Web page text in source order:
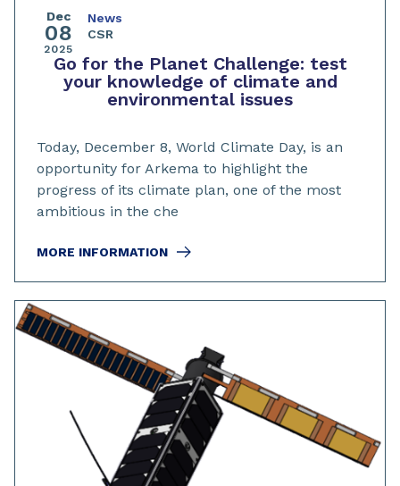
Dec
08
2025
News
CSR
Go for the Planet Challenge: test
your knowledge of climate and
environmental issues
Today, December 8, World Climate Day, is an
opportunity for Arkema to highlight the
progress of its climate plan, one of the most
ambitious in the che
MORE INFORMATION